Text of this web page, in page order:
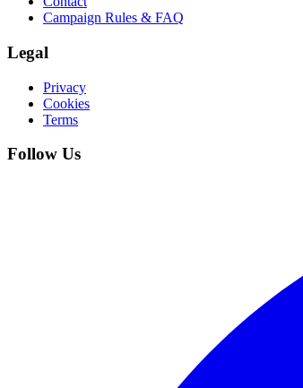
Campaign Rules & FAQ
Legal
Privacy
Cookies
Terms
Follow Us